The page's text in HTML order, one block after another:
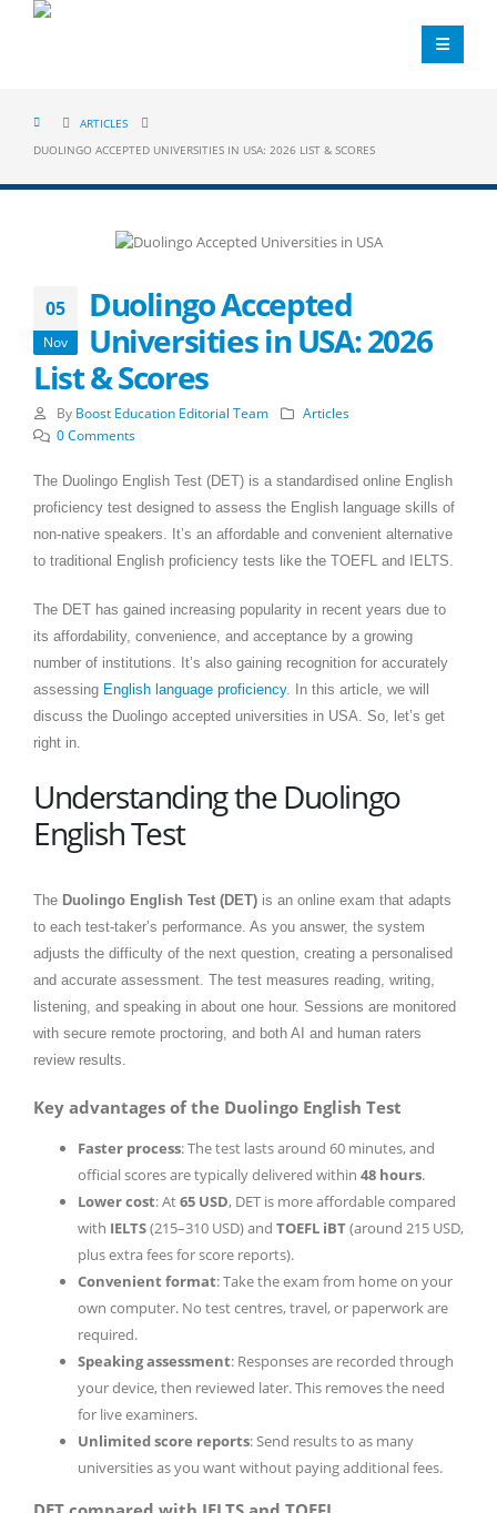
ARTICLES
DUOLINGO ACCEPTED UNIVERSITIES IN USA: 2026 LIST & SCORES
05
Nov
Duolingo Accepted
Universities in USA: 2026
List & Scores
By Boost Education Editorial Team
Articles
0 Comments
The Duolingo English Test (DET) is a standardised online English
proficiency test designed to assess the English language skills of
non-native speakers. It’s an affordable and convenient alternative
to traditional English proficiency tests like the TOEFL and IELTS.
The DET has gained increasing popularity in recent years due to
its affordability, convenience, and acceptance by a growing
number of institutions. It’s also gaining recognition for accurately
assessing English language proficiency. In this article, we will
discuss the Duolingo accepted universities in USA. So, let’s get
right in.
Understanding the Duolingo
English Test
The Duolingo English Test (DET) is an online exam that adapts
to each test-taker’s performance. As you answer, the system
adjusts the difficulty of the next question, creating a personalised
and accurate assessment. The test measures reading, writing,
listening, and speaking in about one hour. Sessions are monitored
with secure remote proctoring, and both AI and human raters
review results.
Key advantages of the Duolingo English Test
Faster process: The test lasts around 60 minutes, and
official scores are typically delivered within 48 hours.
Lower cost: At65 USD, DET is more affordable compared
with IELTS(215–310 USD) and TOEFL iBT(around 215 USD,
plus extra fees for score reports).
Convenient format: Take the exam from home on your
own computer. No test centres, travel, or paperwork are
required.
Speaking assessment: Responses are recorded through
your device, then reviewed later. This removes the need
for live examiners.
Unlimited score reports: Send results to as many
universities as you want without paying additional fees.